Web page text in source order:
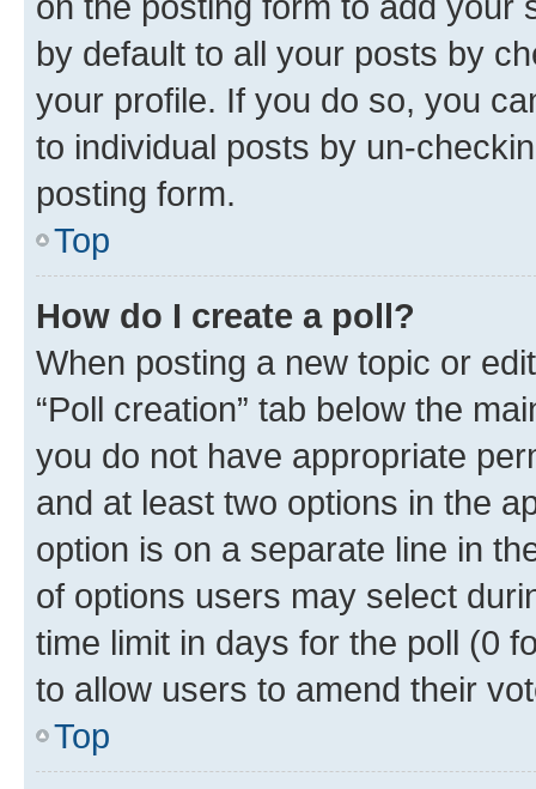
by default to all your posts by
your profile. If you do so, you
to individual posts by un-
posting form.
Top
How do I create a poll?
When posting a new topic or
“Poll creation” tab below the
you do not have appropriate
and at least two options in the
option is on a separate line in
of options users may select
time limit in days for the poll (0
to allow users to amend their
Top